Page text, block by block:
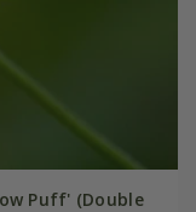
Puff' (Double